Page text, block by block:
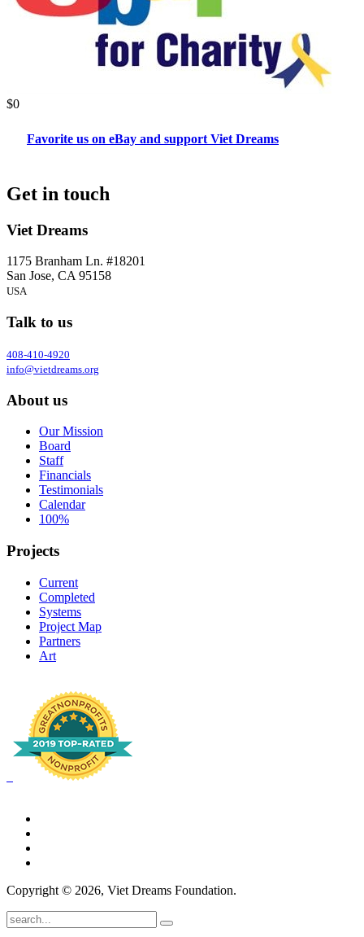
$0
Favorite us on eBay and support Viet Dreams
Get in touch
Viet Dreams
1175 Branham Ln. #18201
San Jose, CA 95158
USA
Talk to us
408-410-4920
info@vietdreams.org
About us
Our Mission
Board
Staff
Financials
Testimonials
Calendar
100%
Projects
Current
Completed
Systems
Project Map
Partners
Art
Copyright © 2026, Viet Dreams Foundation.